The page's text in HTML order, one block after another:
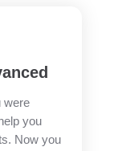
were
you
Now you